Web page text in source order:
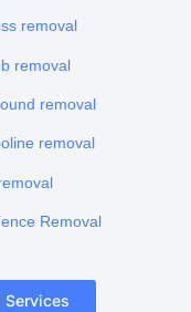
removal
removal
removal
removal
Removal
Services